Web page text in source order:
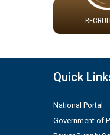
Public
Quick
National Portal
Government of